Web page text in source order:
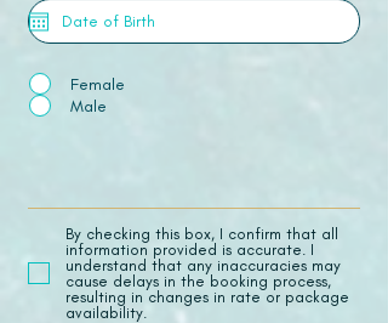
Female
Male
​By checking this box, I confirm that all
information provided is accurate. I
understand that any inaccuracies may
cause delays in the booking process,
resulting in changes in rate or package
availability.